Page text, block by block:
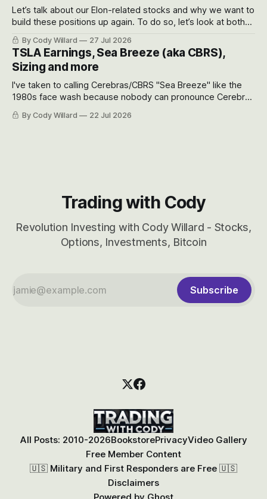
Let’s talk about our Elon-related stocks and why we want to
build these positions up again. To do so, let’s look at both
the near-term and, of course, the long-term to try to
appreciate just how huge the Revolutions they are driving
will become.
By Cody Willard 27 Jul 2026
TSLA Earnings, Sea Breeze (aka CBRS),
Sizing and more
I've taken to calling Cerebras/CBRS "Sea Breeze" like the
1980s face wash because nobody can pronounce Cerebras
easily and the stock symbol itself could probably be
considered dyslexic as it should probably be CRBS and not
By Cody Willard 22 Jul 2026
Trading with Cody
Revolution Investing with Cody Willard - Stocks,
Options, Investments, Bitcoin
Subscribe
All Posts: 2010-2026BookstorePrivacyVideo Gallery
Free Member Content
🇺🇸 Military and First Responders are Free 🇺🇸
Disclaimers